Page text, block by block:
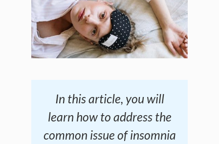
In this article, you will
learn how to address the
common issue of insomnia